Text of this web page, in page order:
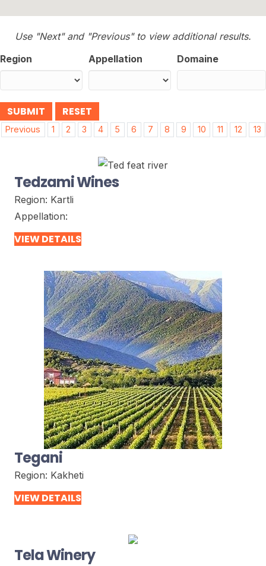
Use "Next" and "Previous" to view additional results.
Region
Appellation Domaine
Post
Previous 1 2 3 4 5 6 7 8 9 10 11 12 13
Tedzami Wines
Region: Kartli
Appellation:
VIEW DETAILS
Tegani
Region: Kakheti
VIEW DETAILS
Tela Winery